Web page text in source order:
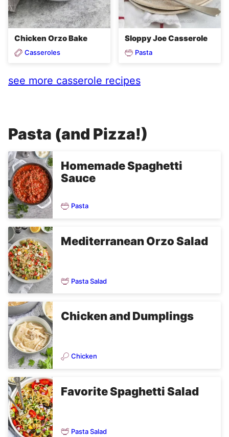
Chicken Orzo Bake
Casseroles
Sloppy Joe Casserole
Pasta
see more casserole recipes
Pasta (and Pizza!)
Homemade Spaghetti
Sauce
Pasta
Mediterranean Orzo Salad
Pasta Salad
Chicken and Dumplings
Chicken
Favorite Spaghetti Salad
Pasta Salad